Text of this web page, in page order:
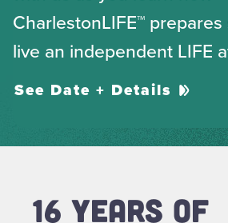
CharlestonLIFE™
live an independent LIFE
See Date + Details
16 YEARS OF